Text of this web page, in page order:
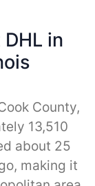
in
County,
13,510
about 25
making it